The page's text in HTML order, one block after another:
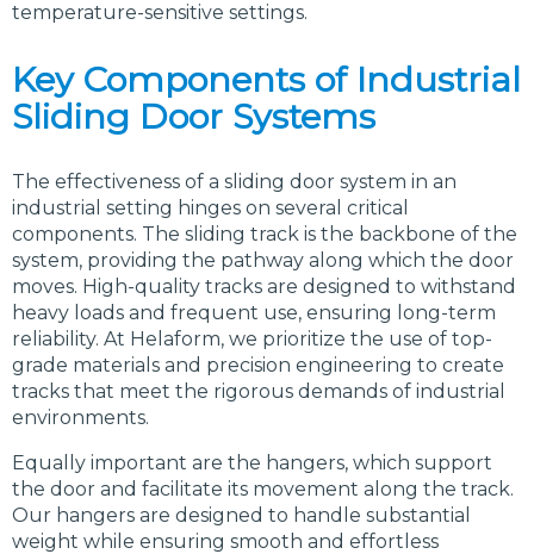
temperature-sensitive settings.
Key Components of Industrial
Sliding Door Systems
The effectiveness of a sliding door system in an
industrial setting hinges on several critical
components. The sliding track is the backbone of the
system, providing the pathway along which the door
moves. High-quality tracks are designed to withstand
heavy loads and frequent use, ensuring long-term
reliability. At Helaform, we prioritize the use of top-
grade materials and precision engineering to create
tracks that meet the rigorous demands of industrial
environments.
Equally important are the hangers, which support
the door and facilitate its movement along the track.
Our hangers are designed to handle substantial
weight while ensuring smooth and effortless